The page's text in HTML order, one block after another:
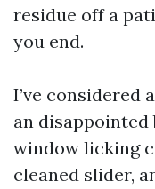
residue off a
you end.
I’ve considered
an
window licking
cleaned slider,